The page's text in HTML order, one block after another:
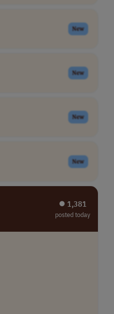
New
New
New
New
⏺︎ 1,381
posted today